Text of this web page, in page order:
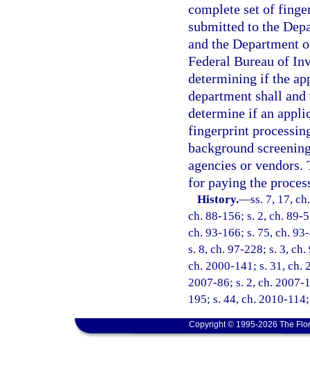
complete set of
submitted to the
and the Department
Federal Bureau of
determining if the
department shall
determine if an
fingerprint
background
agencies or vendors.
for paying the
History.—ss. 7, 17,
ch. 88-156; s. 2, ch. 89-
ch. 93-166; s. 75, ch.
s. 8, ch. 97-228; s. 3,
ch. 2000-141; s. 31, ch.
2007-86; s. 2, ch. 2007-
195; s. 44, ch. 2010-
Copyright © 1995-2026 The